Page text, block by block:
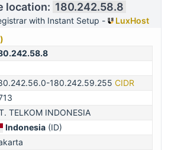
location: 180.242.58.8
with Instant Setup -
LuxHost
180.242.59.255 CIDR
TELKOM INDONESIA
Indonesia (ID)